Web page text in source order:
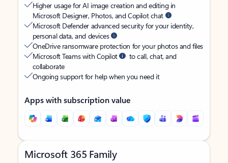
Higher usage for AI image creation and editing in
Microsoft Designer, Photos, and Copilot chat
Microsoft Defender advanced security for your identity,
personal data, and devices
OneDrive ransomware protection for your photos and files
Microsoft Teams with Copilot
to call, chat, and
collaborate
Ongoing support for help when you need it
Apps with subscription value
Microsoft 365 Family